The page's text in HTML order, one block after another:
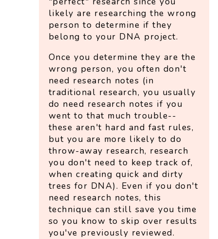
likely are researching the wrong
person to determine if they
belong to your DNA project.
Once you determine they are the
wrong person, you often don't
need research notes (in
traditional research, you usually
do need research notes if you
went to that much trouble--
these aren't hard and fast rules,
but you are more likely to do
throw-away research, research
you don't need to keep track of,
when creating quick and dirty
trees for DNA). Even if you don't
need research notes, this
technique can still save you time
so you know to skip over results
you've previously reviewed.